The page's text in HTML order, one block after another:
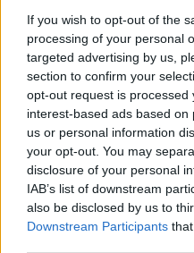
If you wish to opt-out of the
processing of your personal
targeted advertising by us,
section to confirm your
opt-out request is processed
interest-based ads based
us or personal information
your opt-out. You may
disclosure of your personal
IAB’s list of downstream
also be disclosed by us to
Downstream Participants
Capital.
A source close to the
started dreaming about
business he always
involved.
“He had the foresight to
look at the likes of the
“But he never imagined